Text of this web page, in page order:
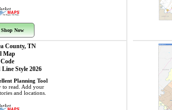
Shop Now
County, TN
Map
Line Style 2026
Planning Tool
to read. Add your
and locations.